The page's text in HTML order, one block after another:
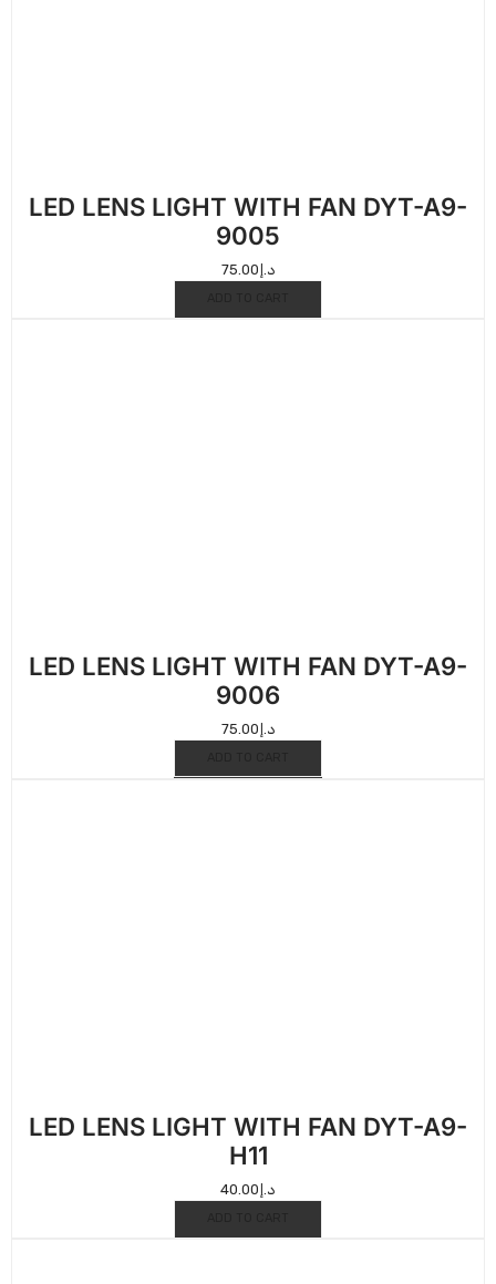
LED LENS LIGHT WITH FAN DYT-A9-
9005
د.إ 75.00
LED LENS LIGHT WITH FAN DYT-A9-
9006
د.إ 75.00
LED LENS LIGHT WITH FAN DYT-A9-
H11
د.إ 40.00